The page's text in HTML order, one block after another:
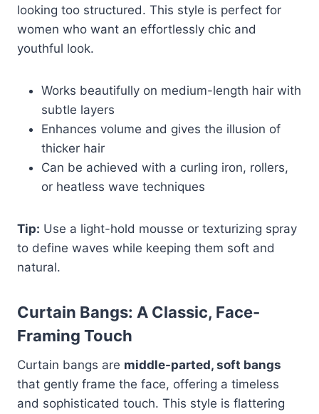
looking too structured. This style is perfect for
women who want an effortlessly chic and
youthful look.
Works beautifully on medium-length hair with
subtle layers
Enhances volume and gives the illusion of
thicker hair
Can be achieved with a curling iron, rollers,
or heatless wave techniques
Tip: Use a light-hold mousse or texturizing spray
to define waves while keeping them soft and
natural.
Curtain Bangs: A Classic, Face-
Framing Touch
Curtain bangs are middle-parted, soft bangs
that gently frame the face, offering a timeless
and sophisticated touch. This style is flattering